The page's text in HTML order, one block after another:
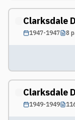
Clarksdale
1947-1947 8
Clarksdale
1949-1949